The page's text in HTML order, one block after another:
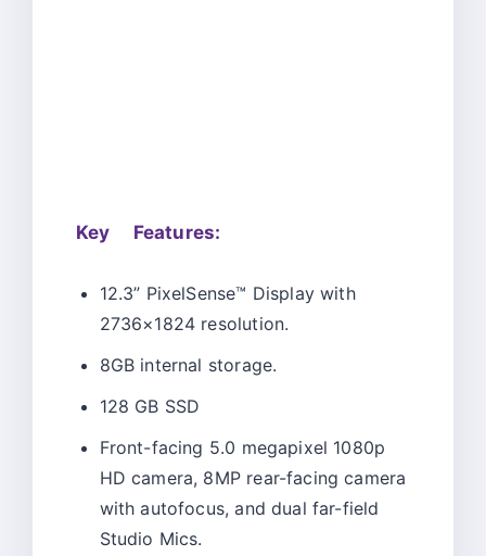
Key Features:
12.3” PixelSense™ Display with
2736×1824 resolution.
8GB internal storage.
128 GB SSD
Front-facing 5.0 megapixel 1080p
HD camera, 8MP rear-facing camera
with autofocus, and dual far-field
Studio Mics.